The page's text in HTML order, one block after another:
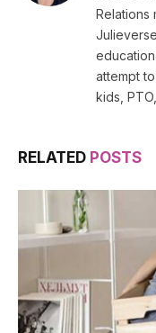
Relations
attempt
kids,
RELATED POSTS